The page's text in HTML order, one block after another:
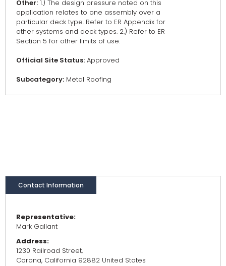
Other: 1.) The design pressure noted on this
application relates to one assembly over a
particular deck type. Refer to ER Appendix for
other systems and deck types. 2.) Refer to ER
Section 5 for other limits of use.
Official Site Status: Approved
Subcategory: Metal Roofing
Contact Information
Representative:
Mark Gallant
Address:
1230 Railroad Street,
Corona, California 92882 United States